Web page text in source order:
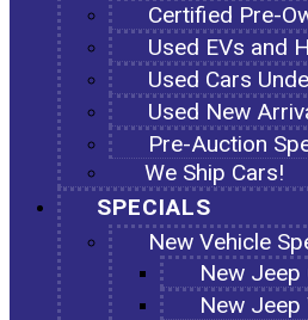
Certified Pre-
Used EVs and
Used Cars
Used New
Pre-Auction
We Ship Cars!
SPECIALS
New Vehicle
New
New